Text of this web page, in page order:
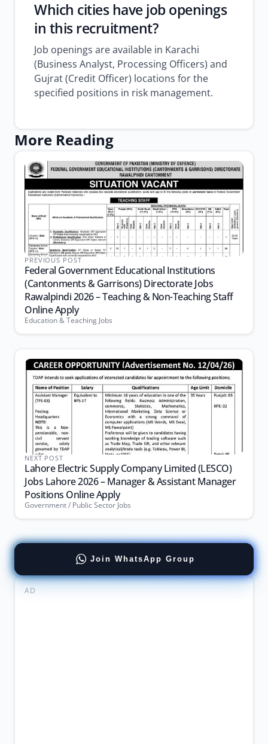
Which cities have job openings
in this recruitment?
Job openings are available in Karachi
(Business Analyst, Processing Officers) and
Gujrat (Credit Officer) locations for the
specified positions in risk management.
More Reading
PREVIOUS POST
Federal Government Educational Institutions
(Cantonments & Garrisons) Directorate Jobs
Rawalpindi 2026 – Teaching & Non-Teaching Staff
Online Apply
Education & Teaching Jobs
NEXT POST
Lahore Electric Supply Company Limited (LESCO)
Jobs Lahore 2026 – Manager & Assistant Manager
Positions Online Apply
Government / Public Sector Jobs
Join WhatsApp Group
AD